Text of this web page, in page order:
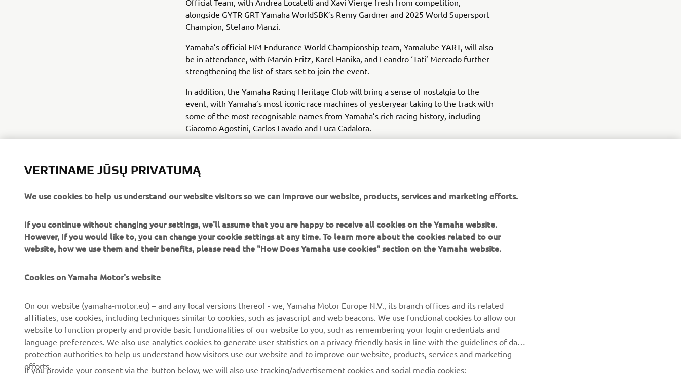
Official Team, with Andrea Locatelli and Xavi Vierge fresh from competition,
alongside GYTR GRT Yamaha WorldSBK’s Remy Gardner and 2025 World Supersport
Champion, Stefano Manzi.
Yamaha’s official FIM Endurance World Championship team, Yamalube YART, will also
be in attendance, with Marvin Fritz, Karel Hanika, and Leandro ‘Tati’ Mercado further
strengthening the list of stars set to join the event.
In addition, the Yamaha Racing Heritage Club will bring a sense of nostalgia to the
event, with Yamaha’s most iconic race machines of yesteryear taking to the track with
some of the most recognisable names from Yamaha’s rich racing history, including
Giacomo Agostini, Carlos Lavado and Luca Cadalora.
DISCOVER THE EXPERIENCE
About us
Events
eBike systems
Authorities
Golfcourses
MyYamaha
Yamaha Racing
Parts Catalogue
Book Maintenance
Dealer locator
Pirmieji sužinokite apie naujausius pasiūlymus, specialius
renginius, naujus pranešimus ir daug daugiau
VERTINAME JŪSŲ PRIVATUMĄ
We use cookies to help us understand our website visitors so we can improve our website, products, services and marketing efforts.
If you continue without changing your settings, we'll assume that you are happy to receive all cookies on the Yamaha website.
However, If you would like to, you can change your cookie settings at any time. To learn more about the cookies related to our
website, how we use them and their benefits, please read the "How Does Yamaha use cookies" section on the Yamaha website.
Cookies on Yamaha Motor's website
On our website (yamaha-motor.eu) – and any local versions thereof - we, Yamaha Motor Europe N.V., its branch offices and its related
affiliates, use cookies, including techniques similar to cookies, such as javascript and web beacons. We use functional cookies to allow our
website to function properly and provide basic functionalities of our website to you, such as remembering your login credentials and
language preferences. We also use analytics cookies to generate user statistics on a privacy-friendly basis in line with the guidelines of data
protection authorities to help us understand how visitors use our website and to improve our website, products, services and marketing
efforts.
If you provide your consent via the button below, we will also use tracking/advertisement cookies and social media cookies: